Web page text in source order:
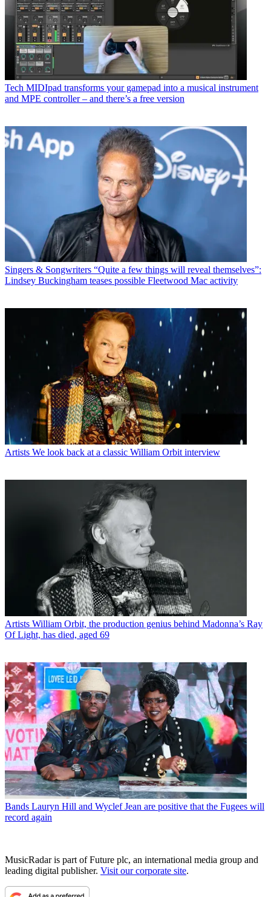
Tech MIDIpad transforms your gamepad into a musical instrument
and MPE controller – and there’s a free version
Singers & Songwriters “Quite a few things will reveal themselves”:
Lindsey Buckingham teases possible Fleetwood Mac activity
Artists We look back at a classic William Orbit interview
Artists William Orbit, the production genius behind Madonna’s Ray
Of Light, has died, aged 69
Bands Lauryn Hill and Wyclef Jean are positive that the Fugees will
record again
MusicRadar is part of Future plc, an international media group and
leading digital publisher. Visit our corporate site.